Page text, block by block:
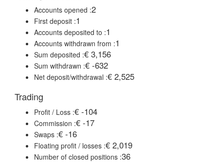
Accounts opened :2
First deposit :1
Accounts deposited to :1
Accounts withdrawn from :1
Sum deposited :€ 3,156
Sum withdrawn :€ -632
Net deposit/withdrawal :€ 2,525
Trading
Profit / Loss :€ -104
Commission :€ -17
Swaps :€ -16
Floating profit / losses :€ 2,019
Number of closed positions :36